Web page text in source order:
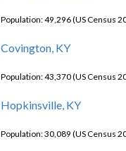
Population: 49,296 (US Census
Covington, KY
Population: 43,370 (US Census
Hopkinsville, KY
Population: 30,089 (US Census